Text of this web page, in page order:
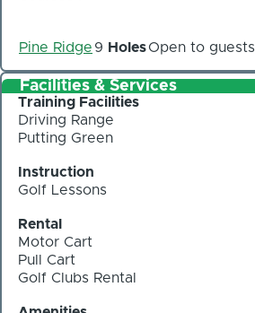
Pine Ridge 9 HolesOpen to guests
Facilities & Services
Training Facilities
Driving Range
Putting Green
Instruction
Golf Lessons
Rental
Motor Cart
Pull Cart
Golf Clubs Rental